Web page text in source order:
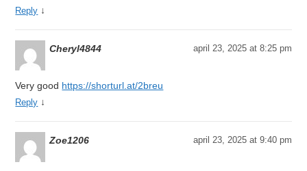
Reply ↓
Cheryl4844 april 23, 2025 at 8:25 pm
Very good https://shorturl.at/2breu
Reply ↓
Zoe1206 april 23, 2025 at 9:40 pm